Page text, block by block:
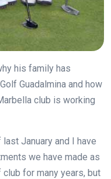
his family has
Guadalmina and how
club is working
last January and I have
we have made as
for many years, but